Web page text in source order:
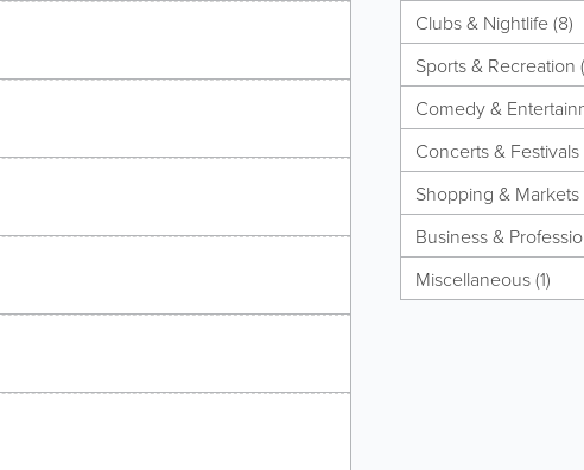
Clubs & Nightlife (8)
Sports & Recreation
Comedy &
Concerts & Festivals
Shopping & Markets
Business &
Miscellaneous (1)